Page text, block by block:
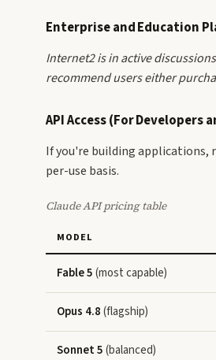
Enterprise and Education
Internet2 is in active
recommend users either
API Access (For Developers
If you're building applications,
per-use basis.
Claude API pricing table
MODEL
Fable 5(most capable)
Opus 4.8(flagship)
Sonnet 5(balanced)